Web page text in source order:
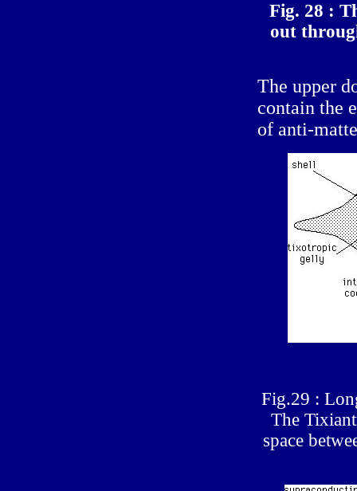
Fig. 28 :
out
The upper
contain the
of anti-
Fig.29 :
The
space